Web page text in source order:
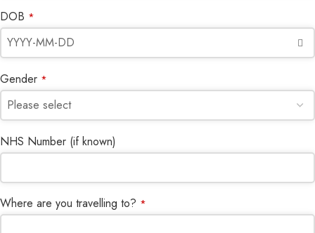
DOB *
Gender *
NHS Number (if known)
Where are you travelling to? *